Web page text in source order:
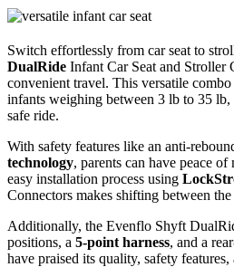
Switch effortlessly from car seat to
DualRide Infant Car Seat and Stroller
convenient travel. This versatile
infants weighing between 3 lb to 35 lb,
safe ride.
With safety features like an anti-
technology, parents can have peace
easy installation process using
Connectors makes shifting between
Additionally, the Evenflo Shyft
positions, a 5-point harness, and a
have praised its quality, safety